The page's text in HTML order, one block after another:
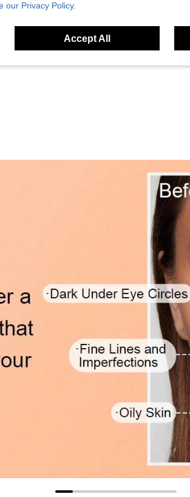
Helpful (25)
our Privacy Policy.
Accept All